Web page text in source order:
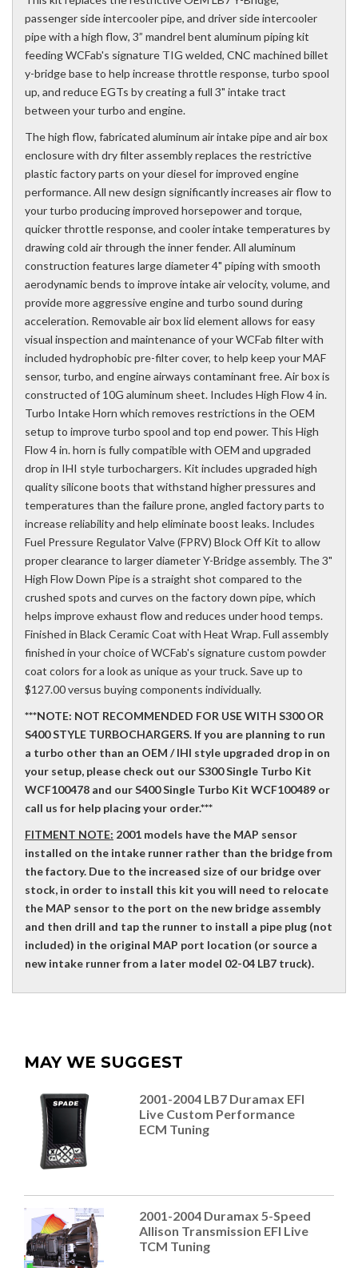
passenger side intercooler pipe, and driver side intercooler
pipe with a high flow, 3” mandrel bent aluminum piping kit
feeding WCFab's signature TIG welded, CNC machined billet
y-bridge base to help increase throttle response, turbo spool
up, and reduce EGTs by creating a full 3" intake tract
between your turbo and engine.
The high flow, fabricated aluminum air intake pipe and air box
enclosure with dry filter assembly replaces the restrictive
plastic factory parts on your diesel for improved engine
performance. All new design significantly increases air flow to
your turbo producing improved horsepower and torque,
quicker throttle response, and cooler intake temperatures by
drawing cold air through the inner fender. All aluminum
construction features large diameter 4" piping with smooth
aerodynamic bends to improve intake air velocity, volume, and
provide more aggressive engine and turbo sound during
acceleration. Removable air box lid element allows for easy
visual inspection and maintenance of your WCFab filter with
included hydrophobic pre-filter cover, to help keep your MAF
sensor, turbo, and engine airways contaminant free. Air box is
constructed of 10G aluminum sheet. Includes High Flow 4 in.
Turbo Intake Horn which removes restrictions in the OEM
setup to improve turbo spool and top end power. This High
Flow 4 in. horn is fully compatible with OEM and upgraded
drop in IHI style turbochargers. Kit includes upgraded high
quality silicone boots that withstand higher pressures and
temperatures than the failure prone, angled factory parts to
increase reliability and help eliminate boost leaks. Includes
Fuel Pressure Regulator Valve (FPRV) Block Off Kit to allow
proper clearance to larger diameter Y-Bridge assembly. The 3"
High Flow Down Pipe is a straight shot compared to the
crushed spots and curves on the factory down pipe, which
helps improve exhaust flow and reduces under hood temps.
Finished in Black Ceramic Coat with Heat Wrap. Full assembly
finished in your choice of WCFab's signature custom powder
coat colors for a look as unique as your truck. Save up to
$127.00 versus buying components individually.
***NOTE: NOT RECOMMENDED FOR USE WITH S300 OR
S400 STYLE TURBOCHARGERS. If you are planning to run
a turbo other than an OEM / IHI style upgraded drop in on
your setup, please check out our S300 Single Turbo Kit
WCF100478 and our S400 Single Turbo Kit WCF100489 or
call us for help placing your order.***
FITMENT NOTE: 2001 models have the MAP sensor
installed on the intake runner rather than the bridge from
the factory. Due to the increased size of our bridge over
stock, in order to install this kit you will need to relocate
the MAP sensor to the port on the new bridge assembly
and then drill and tap the runner to install a pipe plug (not
included) in the original MAP port location (or source a
new intake runner from a later model 02-04 LB7 truck).
MAY WE SUGGEST
2001-2004 LB7 Duramax EFI
Live Custom Performance
ECM Tuning
2001-2004 Duramax 5-Speed
Allison Transmission EFI Live
TCM Tuning